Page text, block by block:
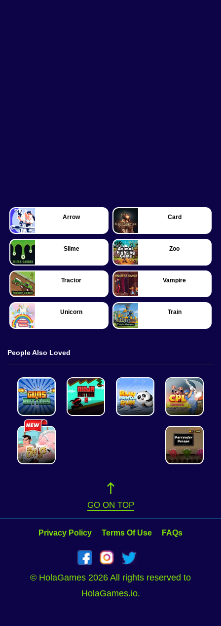
Arrow Card
Slime Zoo
Tractor Vampire
Unicorn Train
People Also Loved
GO ON TOP
Privacy Policy Terms Of Use FAQs
© HolaGames 2026 All rights reserved to
HolaGames.io.